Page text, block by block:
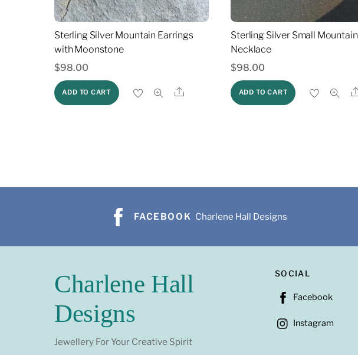
Sterling Silver Mountain Earrings
with Moonstone
$98.00
ADD TO CART Share
Sterling Silver Small Mountain
Necklace
$98.00
ADD TO CART
FACEBOOK Charlene Hall Designs
Charlene Hall
Designs
Jewellery For Your Creative Spirit
SOCIAL
Facebook
Instagram